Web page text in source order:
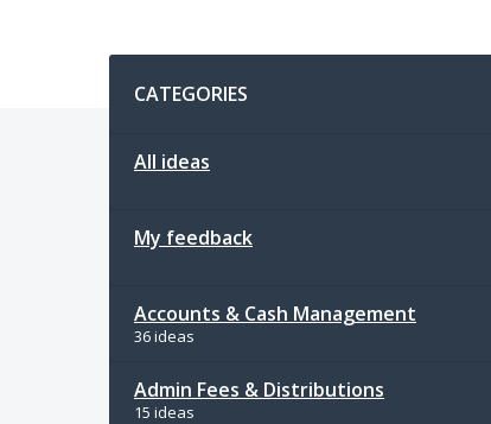
CATEGORIES
All ideas
My feedback
Accounts & Cash Management
36 ideas
Admin Fees & Distributions
15 ideas